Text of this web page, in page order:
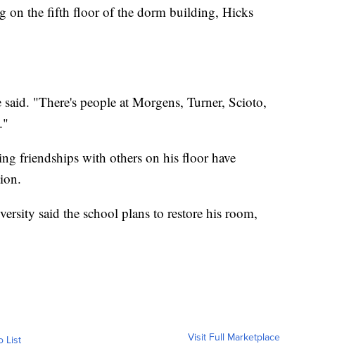
on the fifth floor of the dorm building, Hicks
"There's people at Morgens, Turner, Scioto,
friendships with others on his floor have
said the school plans to restore his room,
List Visit Full Marketplace